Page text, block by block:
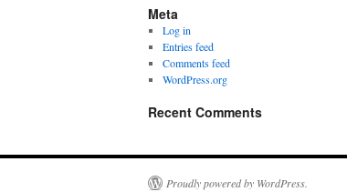
Meta
Log in
Entries feed
Comments feed
WordPress.org
Recent Comments
Proudly powered by WordPress.